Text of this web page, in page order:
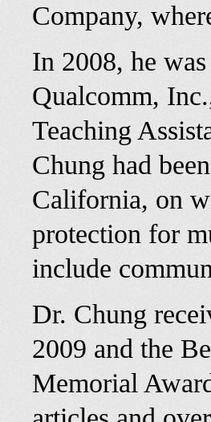
Company,
In 2008, he
Qualcomm,
Teaching
Chung had
California, on
protection for
include
Dr. Chung
2009 and the
Memorial